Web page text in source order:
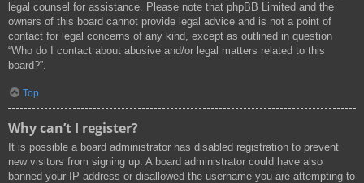
legal counsel for assistance. Please note that phpBB Limited and the
owners of this board cannot provide legal advice and is not a point of
contact for legal concerns of any kind, except as outlined in question
“Who do I contact about abusive and/or legal matters related to this
board?”.
Top
Why can’t I register?
It is possible a board administrator has disabled registration to prevent
new visitors from signing up. A board administrator could have also
banned your IP address or disallowed the username you are attempting to